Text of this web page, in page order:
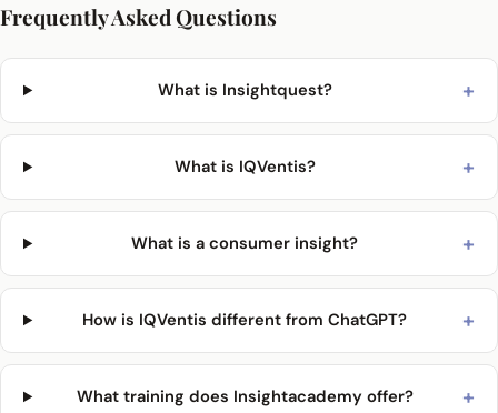
Frequently Asked Questions
What is Insightquest? +
What is IQVentis? +
What is a consumer insight? +
How is IQVentis different from ChatGPT? +
What training does Insightacademy offer? +